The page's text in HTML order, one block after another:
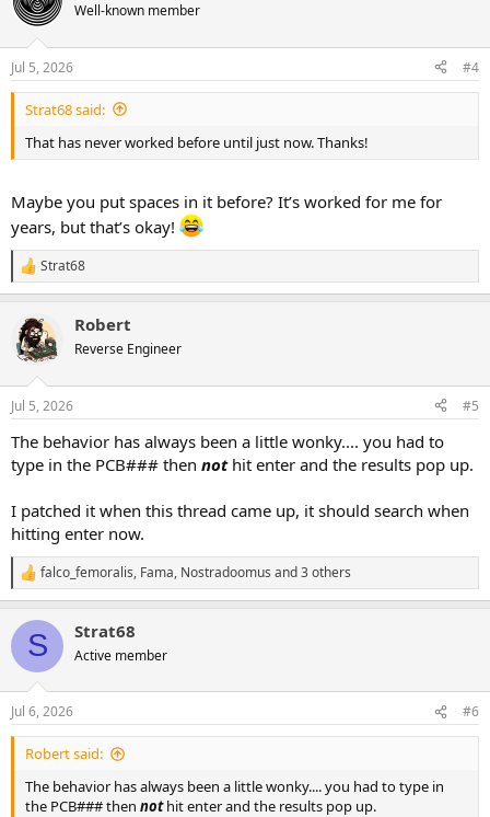
Well-known member
Jul 5, 2026 #4
Strat68 said:
That has never worked before until just now. Thanks!
Maybe you put spaces in it before? It’s worked for me for
years, but that’s okay!
R
e
c
t
i
n
s
Strat68
Robert
Reverse Engineer
Jul 5, 2026 #5
The behavior has always been a little wonky.... you had to
type in the PCB### then nothit enter and the results pop up.
I patched it when this thread came up, it should search when
hitting enter now.
R
e
c
i
n
s
:
falco_femoralis, Fama, Nostradoomus and 3 others
S Strat68
Active member
Jul 6, 2026 #6
Robert said:
The behavior has always been a little wonky.... you had to type in
the PCB### then nothit enter and the results pop up.